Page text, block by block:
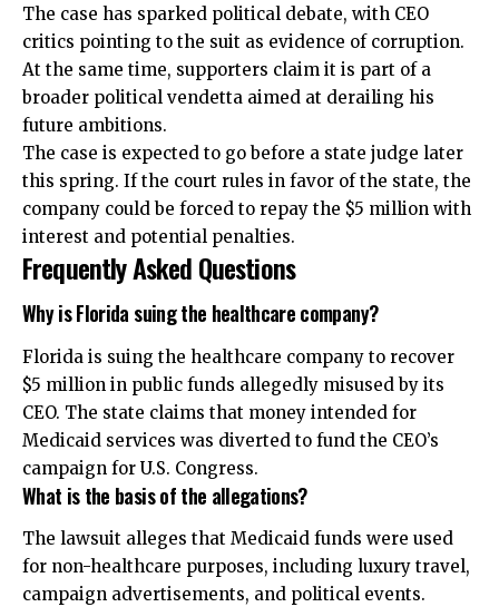
The case has sparked political debate, with CEO
critics pointing to the suit as evidence of corruption.
At the same time, supporters claim it is part of a
broader political vendetta aimed at derailing his
future ambitions.
The case is expected to go before a state judge later
this spring. If the court rules in favor of the state, the
company could be forced to repay the $5 million with
interest and potential penalties.
Frequently Asked Questions
Why is Florida suing the healthcare company?
Florida is suing the healthcare company to recover
$5 million in public funds allegedly misused by its
CEO. The state claims that money intended for
Medicaid services was diverted to fund the CEO’s
campaign for U.S. Congress.
What is the basis of the allegations?
The lawsuit alleges that Medicaid funds were used
for non-healthcare purposes, including luxury travel,
campaign advertisements, and political events.